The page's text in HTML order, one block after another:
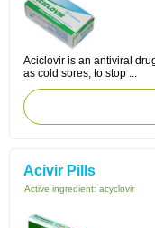
Aciclovir is an antiviral
as cold sores, to stop ...
Acivir Pills
Active ingredient: acyclovir